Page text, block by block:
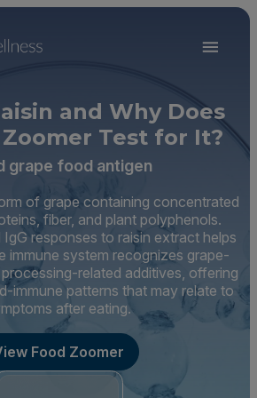
and Why Does
Test for It?
grape food antigen
of grape containing concentrated
fiber, and plant polyphenols.
responses to raisin extract helps
immune system recognizes grape-
related additives, offering
immune patterns that may relate to
after eating.
Food Zoomer